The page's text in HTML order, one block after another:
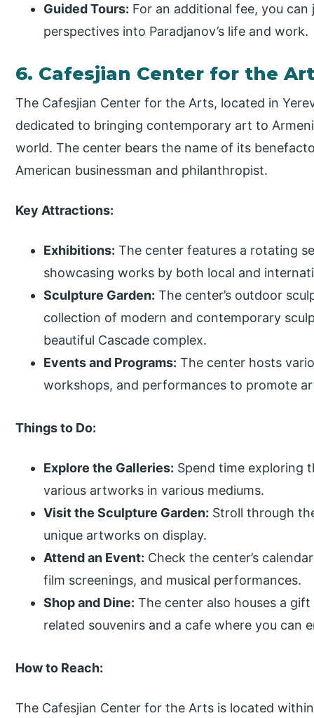
Guided Tours: For an additional fee, you
perspectives into Paradjanov’s life and work.
6. Cafesjian Center for the
The Cafesjian Center for the Arts, located in
dedicated to bringing contemporary art to
world. The center bears the name of its
American businessman and philanthropist.
Key Attractions:
Exhibitions: The center features a rotating
showcasing works by both local and
Sculpture Garden: The center’s outdoor
collection of modern and contemporary
beautiful Cascade complex.
Events and Programs: The center hosts
workshops, and performances to promote
Things to Do:
Explore the Galleries: Spend time exploring
various artworks in various mediums.
Visit the Sculpture Garden: Stroll through
unique artworks on display.
Attend an Event: Check the center’s
film screenings, and musical performances.
Shop and Dine: The center also houses a
related souvenirs and a cafe where you can
How to Reach:
The Cafesjian Center for the Arts is located